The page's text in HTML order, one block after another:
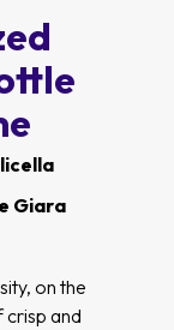
Giara
on the
crisp and